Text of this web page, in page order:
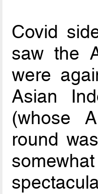
Covid
saw the
were
Asian
(whose
round